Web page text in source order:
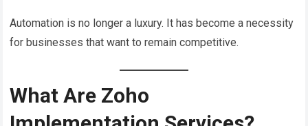
Automation is no longer a luxury. It has become a necessity
for businesses that want to remain competitive.
What Are Zoho